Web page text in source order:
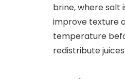
brine, where salt
improve texture
temperature
redistribute